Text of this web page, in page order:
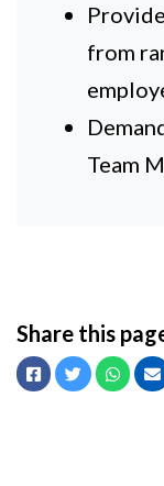
from
Team
Share this
Facebook
Twitter